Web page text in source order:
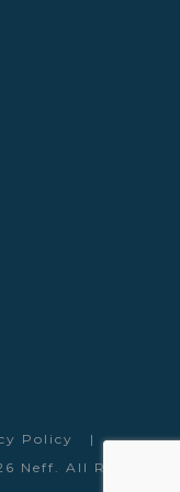
Policy
|
Neff. All Rights